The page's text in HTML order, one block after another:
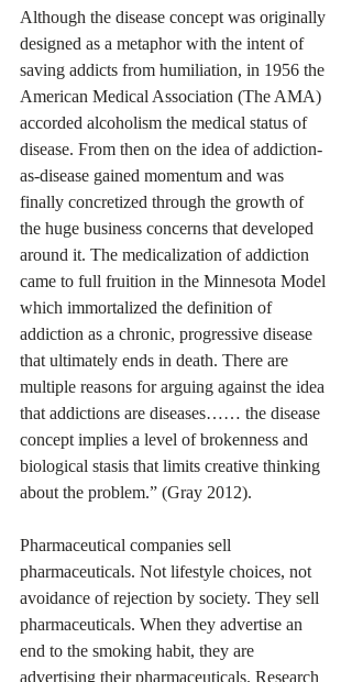
Although the disease concept was originally
designed as a metaphor with the intent of
saving addicts from humiliation, in 1956 the
American Medical Association (The AMA)
accorded alcoholism the medical status of
disease. From then on the idea of addiction-
as-disease gained momentum and was
finally concretized through the growth of
the huge business concerns that developed
around it. The medicalization of addiction
came to full fruition in the Minnesota Model
which immortalized the definition of
addiction as a chronic, progressive disease
that ultimately ends in death. There are
multiple reasons for arguing against the idea
that addictions are diseases…… the disease
concept implies a level of brokenness and
biological stasis that limits creative thinking
about the problem.” (Gray 2012).
Pharmaceutical companies sell
pharmaceuticals. Not lifestyle choices, not
avoidance of rejection by society. They sell
pharmaceuticals. When they advertise an
end to the smoking habit, they are
advertising their pharmaceuticals. Research